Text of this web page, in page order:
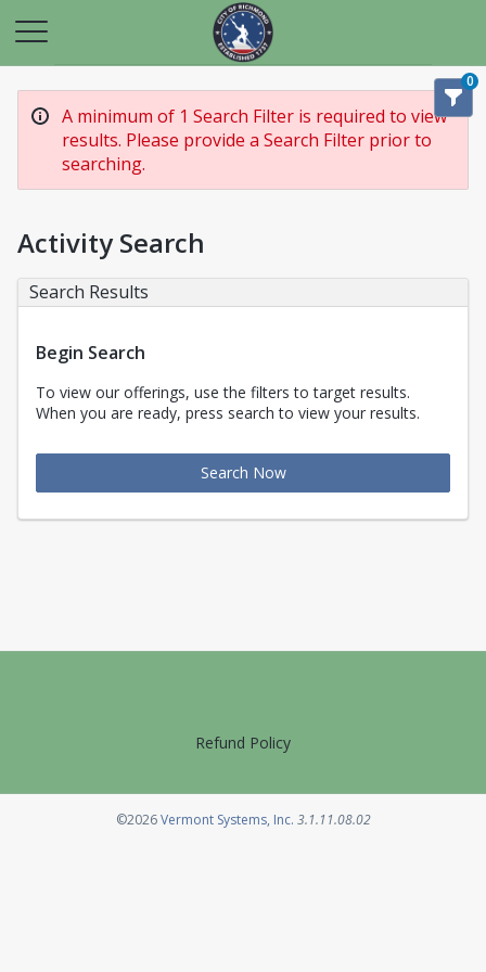
A minimum of 1 Search Filter is required to view
results. Please provide a Search Filter prior to
searching.
0
Activity Search
Search Results
Begin Search
To view our offerings, use the filters to target results.
When you are ready, press search to view your results.
Search Now
Refund Policy
©2026Vermont Systems, Inc.Opens in a new tab
3.1.11.08.02